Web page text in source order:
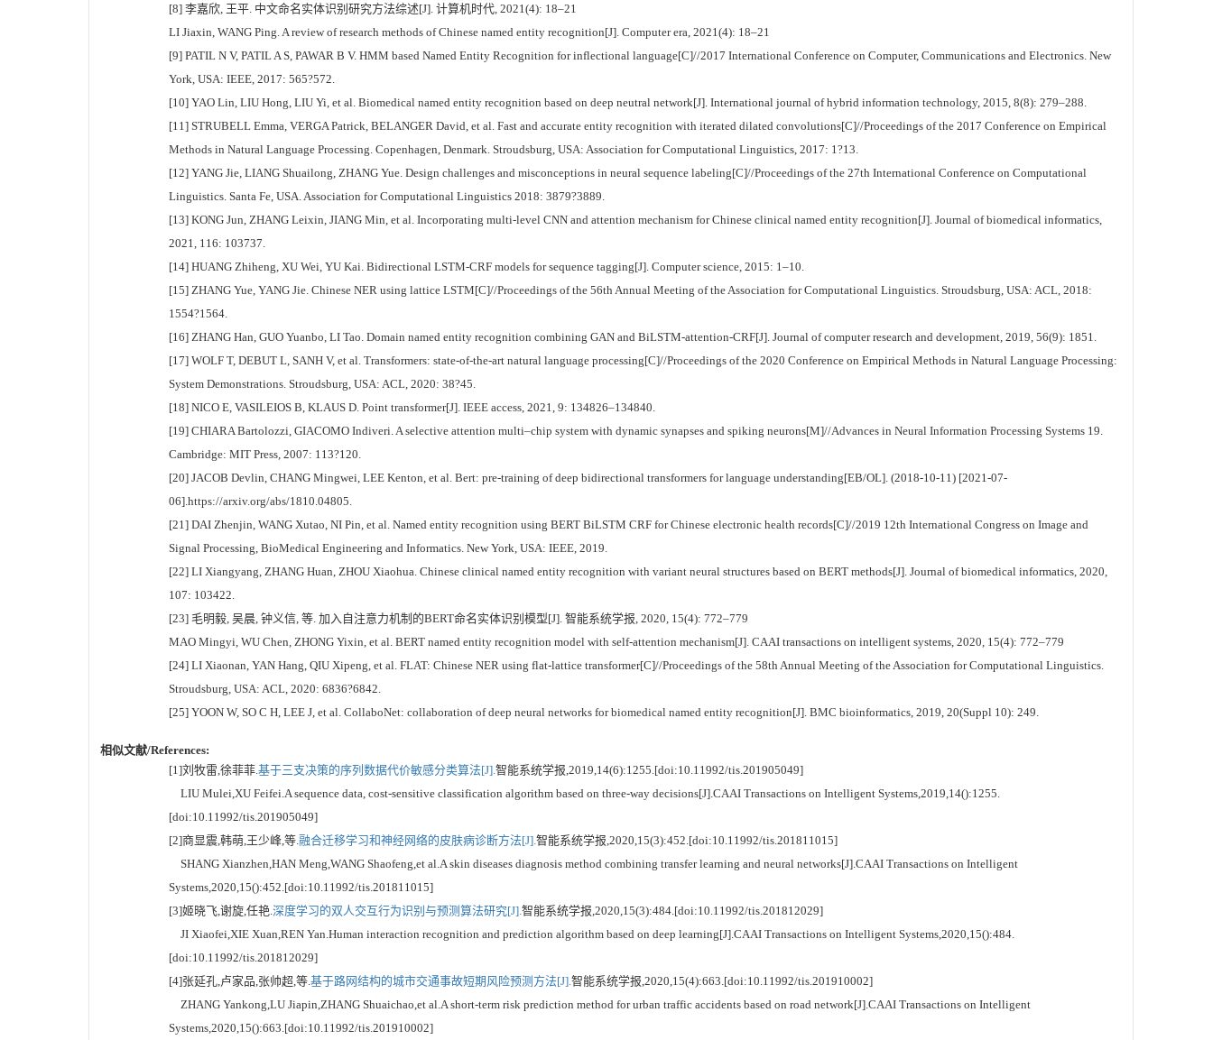
[8] 李嘉欣, 王平. 中文命名实体识别研究方法综述[J]. 计算机时代, 2021(4): 18–21
LI Jiaxin, WANG Ping. A review of research methods of Chinese named entity recognition[J]. Computer era, 2021(4): 18–21
[9] PATIL N V, PATIL A S, PAWAR B V. HMM based Named Entity Recognition for inflectional language[C]//2017 International Conference on Computer, Communications and Electronics. New
York, USA: IEEE, 2017: 565?572.
[10] YAO Lin, LIU Hong, LIU Yi, et al. Biomedical named entity recognition based on deep neutral network[J]. International journal of hybrid information technology, 2015, 8(8): 279–288.
[11] STRUBELL Emma, VERGA Patrick, BELANGER David, et al. Fast and accurate entity recognition with iterated dilated convolutions[C]//Proceedings of the 2017 Conference on Empirical
Methods in Natural Language Processing. Copenhagen, Denmark. Stroudsburg, USA: Association for Computational Linguistics, 2017: 1?13.
[12] YANG Jie, LIANG Shuailong, ZHANG Yue. Design challenges and misconceptions in neural sequence labeling[C]//Proceedings of the 27th International Conference on Computational
Linguistics. Santa Fe, USA. Association for Computational Linguistics 2018: 3879?3889.
[13] KONG Jun, ZHANG Leixin, JIANG Min, et al. Incorporating multi-level CNN and attention mechanism for Chinese clinical named entity recognition[J]. Journal of biomedical informatics,
2021, 116: 103737.
[14] HUANG Zhiheng, XU Wei, YU Kai. Bidirectional LSTM-CRF models for sequence tagging[J]. Computer science, 2015: 1–10.
[15] ZHANG Yue, YANG Jie. Chinese NER using lattice LSTM[C]//Proceedings of the 56th Annual Meeting of the Association for Computational Linguistics. Stroudsburg, USA: ACL, 2018:
1554?1564.
[16] ZHANG Han, GUO Yuanbo, LI Tao. Domain named entity recognition combining GAN and BiLSTM-attention-CRF[J]. Journal of computer research and development, 2019, 56(9): 1851.
[17] WOLF T, DEBUT L, SANH V, et al. Transformers: state-of-the-art natural language processing[C]//Proceedings of the 2020 Conference on Empirical Methods in Natural Language Processing:
System Demonstrations. Stroudsburg, USA: ACL, 2020: 38?45.
[18] NICO E, VASILEIOS B, KLAUS D. Point transformer[J]. IEEE access, 2021, 9: 134826–134840.
[19] CHIARA Bartolozzi, GIACOMO Indiveri. A selective attention multi–chip system with dynamic synapses and spiking neurons[M]//Advances in Neural Information Processing Systems 19.
Cambridge: MIT Press, 2007: 113?120.
[20] JACOB Devlin, CHANG Mingwei, LEE Kenton, et al. Bert: pre-training of deep bidirectional transformers for language understanding[EB/OL]. (2018-10-11) [2021-07-
06].https://arxiv.org/abs/1810.04805.
[21] DAI Zhenjin, WANG Xutao, NI Pin, et al. Named entity recognition using BERT BiLSTM CRF for Chinese electronic health records[C]//2019 12th International Congress on Image and
Signal Processing, BioMedical Engineering and Informatics. New York, USA: IEEE, 2019.
[22] LI Xiangyang, ZHANG Huan, ZHOU Xiaohua. Chinese clinical named entity recognition with variant neural structures based on BERT methods[J]. Journal of biomedical informatics, 2020,
107: 103422.
[23] 毛明毅, 吴晨, 钟义信, 等. 加入自注意力机制的BERT命名实体识别模型[J]. 智能系统学报, 2020, 15(4): 772–779
MAO Mingyi, WU Chen, ZHONG Yixin, et al. BERT named entity recognition model with self-attention mechanism[J]. CAAI transactions on intelligent systems, 2020, 15(4): 772–779
[24] LI Xiaonan, YAN Hang, QIU Xipeng, et al. FLAT: Chinese NER using flat-lattice transformer[C]//Proceedings of the 58th Annual Meeting of the Association for Computational Linguistics.
Stroudsburg, USA: ACL, 2020: 6836?6842.
[25] YOON W, SO C H, LEE J, et al. CollaboNet: collaboration of deep neural networks for biomedical named entity recognition[J]. BMC bioinformatics, 2019, 20(Suppl 10): 249.
相似文献/References:
[1]刘牧雷,徐菲菲. 基于三支决策的序列数据代价敏感分类算法[J]. 智能系统学报,2019,14(6):1255.[doi:10.11992/tis.201905049]
LIU Mulei,XU Feifei.A sequence data, cost-sensitive classification algorithm based on three-way decisions[J].CAAI Transactions on Intelligent Systems,2019,14():1255.
[doi:10.11992/tis.201905049]
[2]商显震,韩萌,王少峰,等. 融合迁移学习和神经网络的皮肤病诊断方法[J]. 智能系统学报,2020,15(3):452.[doi:10.11992/tis.201811015]
SHANG Xianzhen,HAN Meng,WANG Shaofeng,et al.A skin diseases diagnosis method combining transfer learning and neural networks[J].CAAI Transactions on Intelligent
Systems,2020,15():452.[doi:10.11992/tis.201811015]
[3]姬晓飞,谢旋,任艳. 深度学习的双人交互行为识别与预测算法研究[J]. 智能系统学报,2020,15(3):484.[doi:10.11992/tis.201812029]
JI Xiaofei,XIE Xuan,REN Yan.Human interaction recognition and prediction algorithm based on deep learning[J].CAAI Transactions on Intelligent Systems,2020,15():484.
[doi:10.11992/tis.201812029]
[4]张延孔,卢家品,张帅超,等. 基于路网结构的城市交通事故短期风险预测方法[J]. 智能系统学报,2020,15(4):663.[doi:10.11992/tis.201910002]
ZHANG Yankong,LU Jiapin,ZHANG Shuaichao,et al.A short-term risk prediction method for urban traffic accidents based on road network[J].CAAI Transactions on Intelligent
Systems,2020,15():663.[doi:10.11992/tis.201910002]